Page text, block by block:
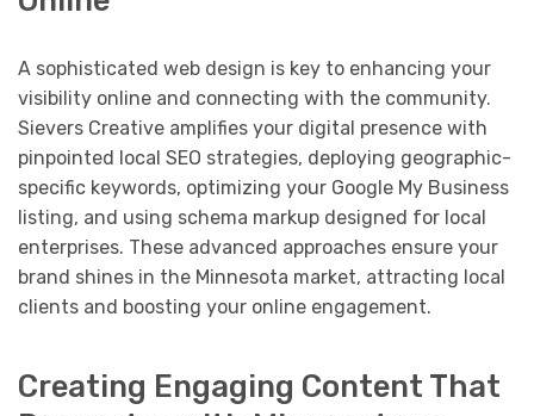
A sophisticated web design is key to enhancing your
visibility online and connecting with the community.
Sievers Creative amplifies your digital presence with
pinpointed local SEO strategies, deploying geographic-
specific keywords, optimizing your Google My Business
listing, and using schema markup designed for local
enterprises. These advanced approaches ensure your
brand shines in the Minnesota market, attracting local
clients and boosting your online engagement.
Creating Engaging Content That